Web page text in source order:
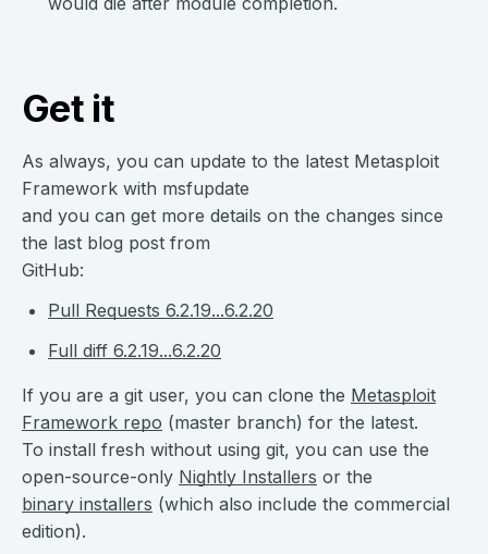
Get it
As always, you can update to the latest Metasploit
Framework with msfupdate
and you can get more details on the changes since
the last blog post from
GitHub:
Pull Requests 6.2.19...6.2.20
Full diff 6.2.19...6.2.20
If you are a git user, you can clone the Metasploit
Framework repo (master branch) for the latest.
To install fresh without using git, you can use the
open-source-only Nightly Installers or the
binary installers (which also include the commercial
edition).